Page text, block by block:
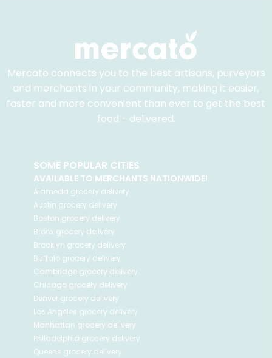
Mercato connects you to the best artisans, purveyors
and merchants in your community, making it easier,
faster and more convenient than ever to get the best
food - delivered.
SOME POPULAR CITIES
AVAILABLE TO MERCHANTS NATIONWIDE!
Alameda grocery delivery
Austin grocery delivery
Boston grocery delivery
Bronx grocery delivery
Brooklyn grocery delivery
Buffalo grocery delivery
Cambridge grocery delivery
Chicago grocery delivery
Denver grocery delivery
Los Angeles grocery delivery
Manhattan grocery delivery
Philadelphia grocery delivery
Queens grocery delivery